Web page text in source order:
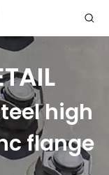
high
flange